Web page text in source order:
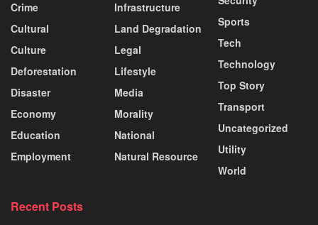
Crime
Cultural
Culture
Deforestation
Disaster
Economy
Education
Employment
Infrastructure
Land Degradation
Legal
Lifestyle
Media
Morality
National
Natural Resource
Sports
Tech
Technology
Top Story
Transport
Uncategorized
Utility
World
Recent Posts